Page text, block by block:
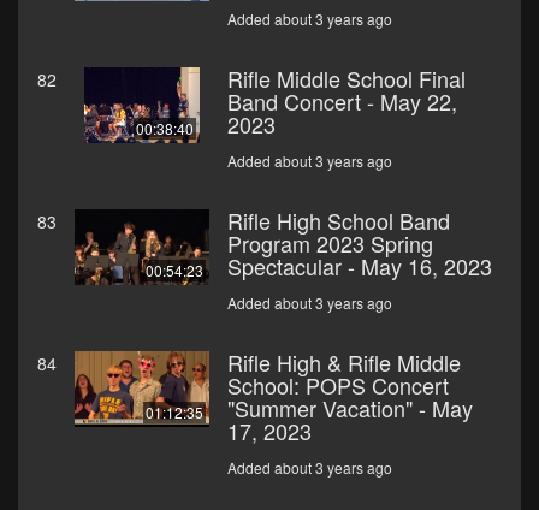
Added about 3 years ago
82
00:38:40
Rifle Middle School Final
Band Concert - May 22,
2023
Added about 3 years ago
83
00:54:23
Rifle High School Band
Program 2023 Spring
Spectacular - May 16, 2023
Added about 3 years ago
84
01:12:35
Rifle High & Rifle Middle
School: POPS Concert
"Summer Vacation" - May
17, 2023
Added about 3 years ago